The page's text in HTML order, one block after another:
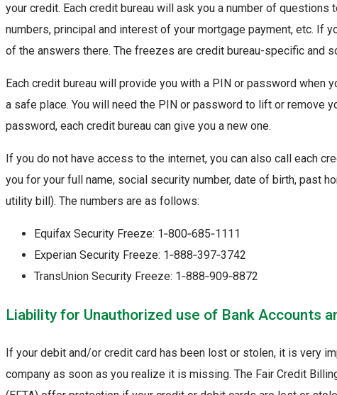
your credit. Each credit bureau will ask you a number of
numbers, principal and interest of your mortgage payment, etc. If
of the answers there. The freezes are credit bureau-specific and
Each credit bureau will provide you with a PIN or password when
a safe place. You will need the PIN or password to lift or remove
password, each credit bureau can give you a new one.
If you do not have access to the internet, you can also call each
you for your full name, social security number, date of birth, past
utility bill). The numbers are as follows:
Equifax Security Freeze: 1‑800‑685‑1111
Experian Security Freeze: 1‑888‑397‑3742
TransUnion Security Freeze: 1‑888‑909‑8872
Liability for Unauthorized use of Bank Accounts
If your debit and/or credit card has been lost or stolen, it is very
company as soon as you realize it is missing. The Fair Credit